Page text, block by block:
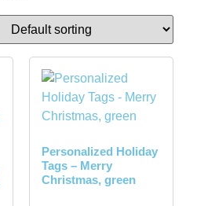
Personalized Holiday
Tags – Merry
Christmas, green